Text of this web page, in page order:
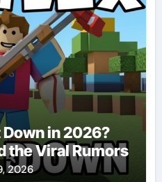
in 2026?
the Viral Rumors
2026